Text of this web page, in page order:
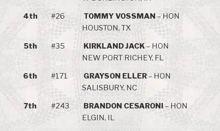
4th #26 TOMMY VOSSMAN – HON
HOUSTON, TX
5th #35 KIRKLAND JACK– HON
NEW PORT RICHEY, FL
6th #171 GRAYSON ELLER– HON
SALISBURY, NC
7th #243 BRANDON CESARONI – HON
ELGIN, IL